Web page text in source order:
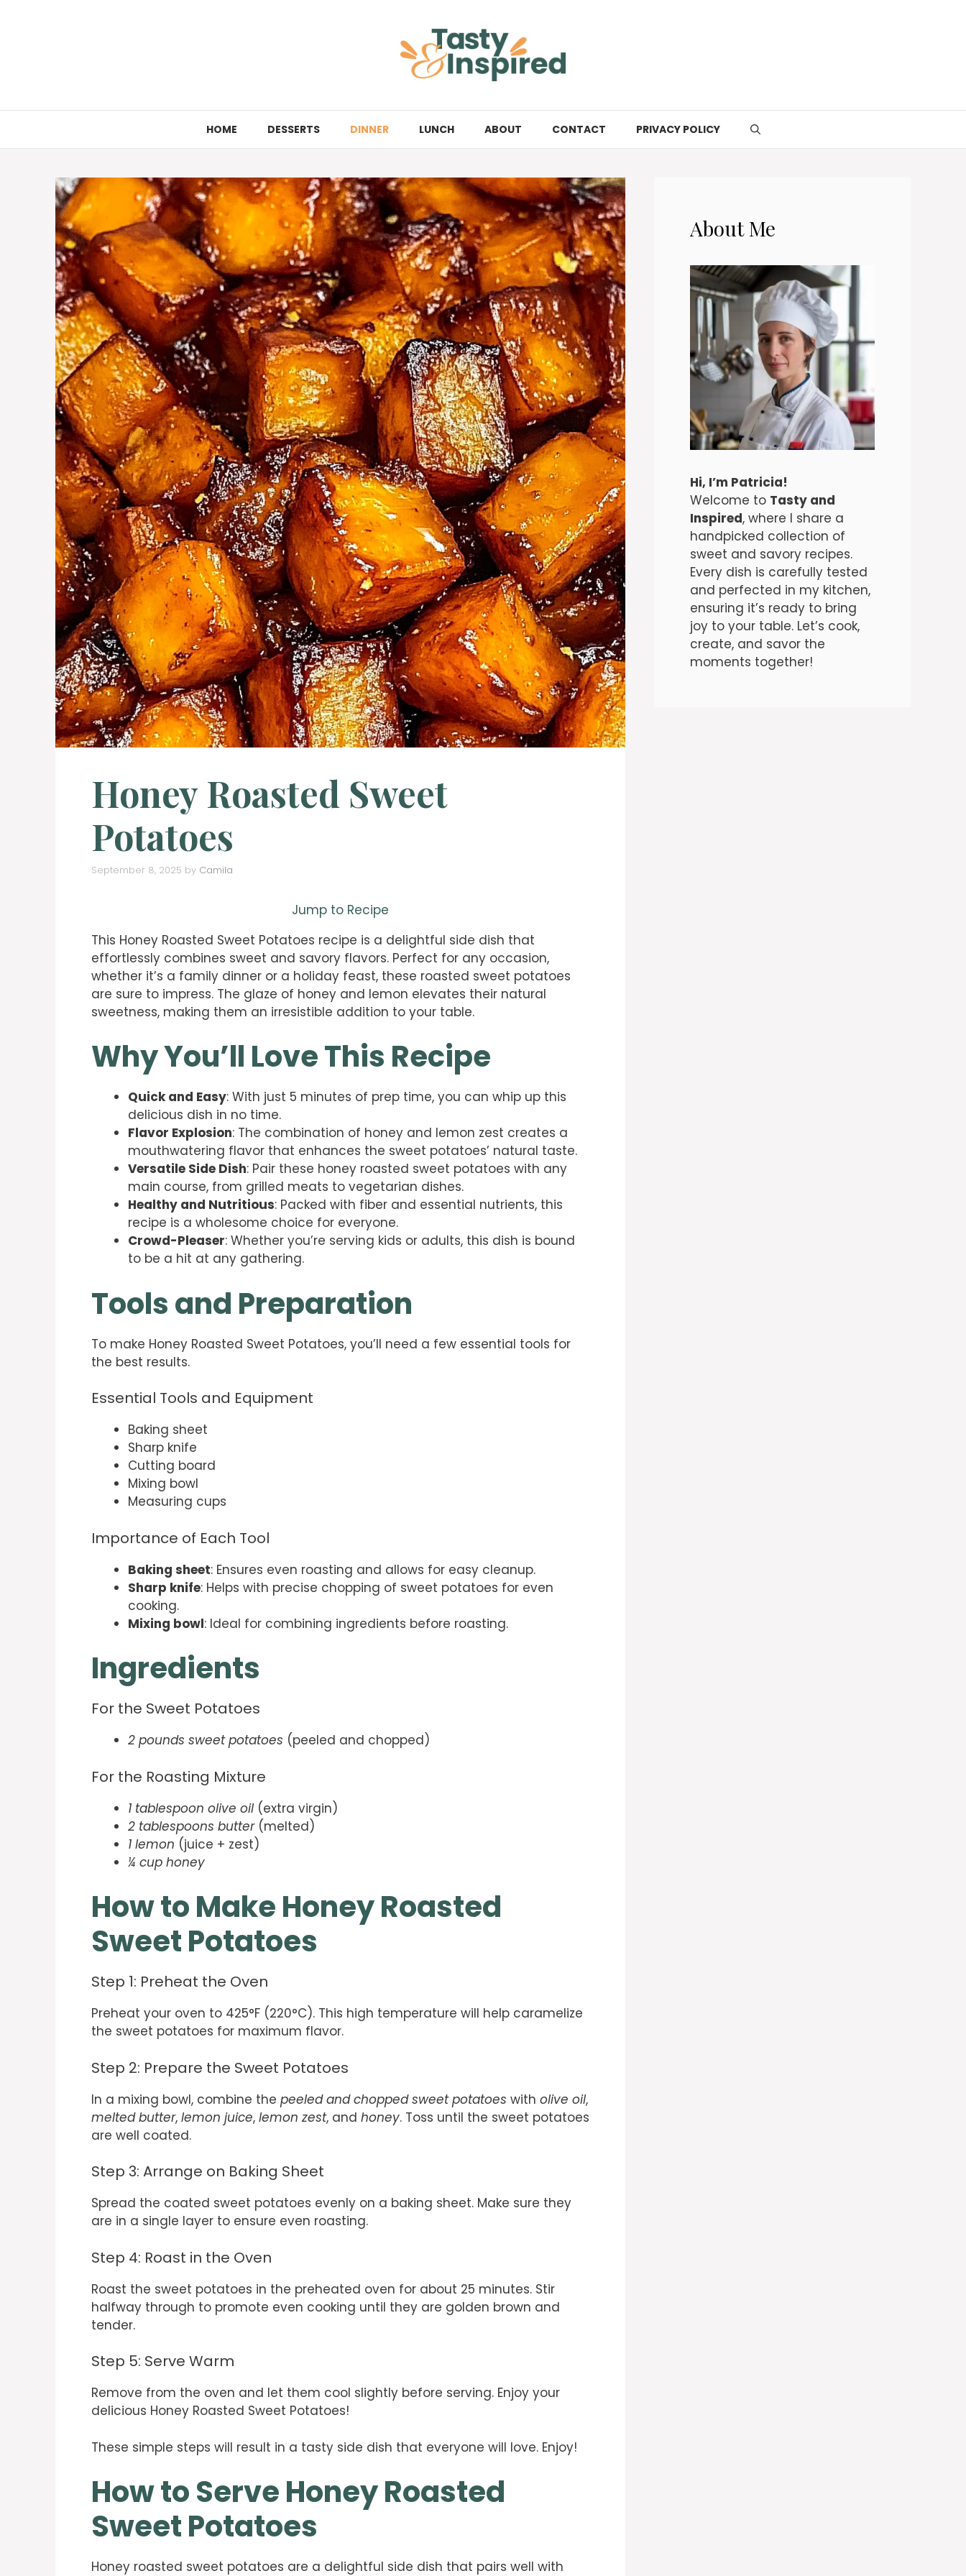
HOME DESSERTS DINNER LUNCH ABOUT CONTACT PRIVACY POLICY
Honey Roasted Sweet
Potatoes
September 8, 2025 by Camila
Jump to Recipe
This Honey Roasted Sweet Potatoes recipe is a delightful side dish that
effortlessly combines sweet and savory flavors. Perfect for any occasion,
whether it’s a family dinner or a holiday feast, these roasted sweet potatoes
are sure to impress. The glaze of honey and lemon elevates their natural
sweetness, making them an irresistible addition to your table.
Why You’ll Love This Recipe
Quick and Easy: With just 5 minutes of prep time, you can whip up this
delicious dish in no time.
Flavor Explosion: The combination of honey and lemon zest creates a
mouthwatering flavor that enhances the sweet potatoes’ natural taste.
Versatile Side Dish: Pair these honey roasted sweet potatoes with any
main course, from grilled meats to vegetarian dishes.
Healthy and Nutritious: Packed with fiber and essential nutrients, this
recipe is a wholesome choice for everyone.
Crowd-Pleaser: Whether you’re serving kids or adults, this dish is bound
to be a hit at any gathering.
Tools and Preparation
To make Honey Roasted Sweet Potatoes, you’ll need a few essential tools for
the best results.
Essential Tools and Equipment
Baking sheet
Sharp knife
Cutting board
Mixing bowl
Measuring cups
Importance of Each Tool
Baking sheet: Ensures even roasting and allows for easy cleanup.
Sharp knife: Helps with precise chopping of sweet potatoes for even
cooking.
Mixing bowl: Ideal for combining ingredients before roasting.
Ingredients
For the Sweet Potatoes
2 pounds sweet potatoes (peeled and chopped)
For the Roasting Mixture
1 tablespoon olive oil(extra virgin)
2 tablespoons butter(melted)
1 lemon (juice + zest)
¼ cup honey
How to Make Honey Roasted
Sweet Potatoes
Step 1: Preheat the Oven
Preheat your oven to 425°F (220°C). This high temperature will help caramelize
the sweet potatoes for maximum flavor.
Step 2: Prepare the Sweet Potatoes
In a mixing bowl, combine the peeled and chopped sweet potatoes with olive oil,
melted butter, lemon juice, lemon zest, and honey. Toss until the sweet potatoes
are well coated.
Step 3: Arrange on Baking Sheet
Spread the coated sweet potatoes evenly on a baking sheet. Make sure they
are in a single layer to ensure even roasting.
Step 4: Roast in the Oven
Roast the sweet potatoes in the preheated oven for about 25 minutes. Stir
halfway through to promote even cooking until they are golden brown and
tender.
Step 5: Serve Warm
Remove from the oven and let them cool slightly before serving. Enjoy your
delicious Honey Roasted Sweet Potatoes!
These simple steps will result in a tasty side dish that everyone will love. Enjoy!
How to Serve Honey Roasted
Sweet Potatoes
Honey roasted sweet potatoes are a delightful side dish that pairs well with
About Me
Hi, I’m Patricia!
Welcome to Tasty and
Inspired, where I share a
handpicked collection of
sweet and savory recipes.
Every dish is carefully tested
and perfected in my kitchen,
ensuring it’s ready to bring
joy to your table. Let’s cook,
create, and savor the
moments together!